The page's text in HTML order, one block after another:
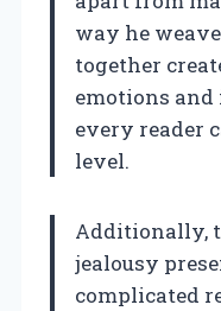
way he
together
emotions
every reader
level.
Additionally,
jealousy
complicated